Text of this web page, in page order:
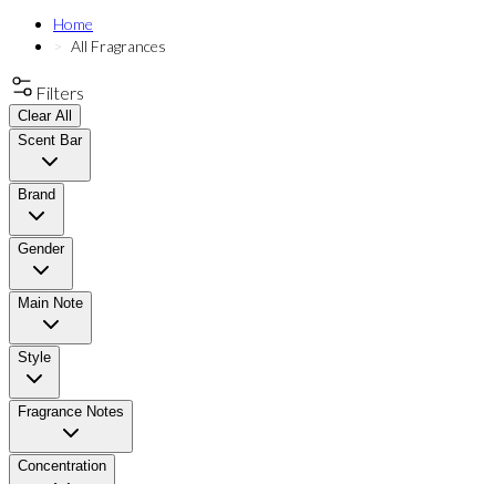
Home
All Fragrances
Filters
Clear All
Scent Bar
Brand
Gender
Main Note
Style
Fragrance Notes
Concentration